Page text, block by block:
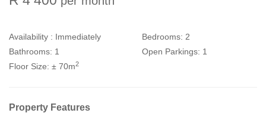
Availability : Immediately Bedrooms: 2
Bathrooms: 1 Open Parkings: 1
Floor Size: ± 70m2
Property Features